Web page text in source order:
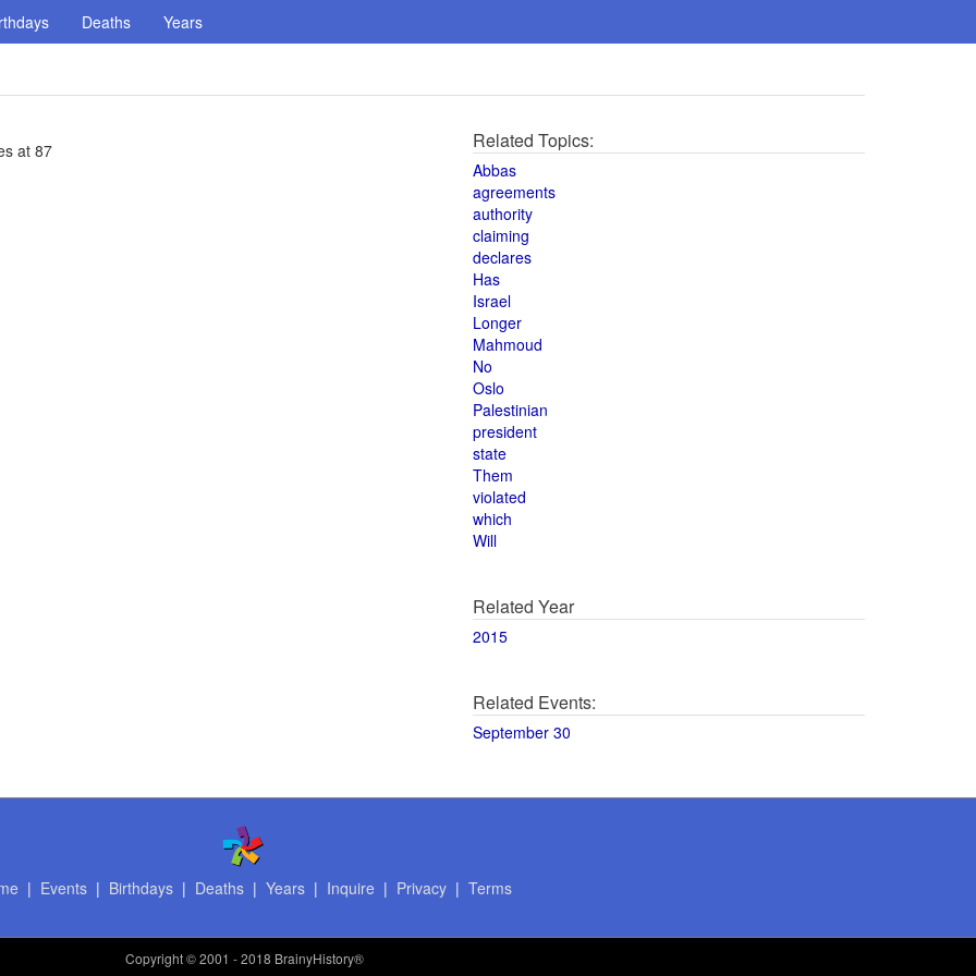
Deaths Years
at 87 Related Topics:
Abbas
agreements
authority
claiming
declares
Has
Israel
Longer
Mahmoud
No
Oslo
Palestinian
president
state
Them
violated
which
Will
Related Year
2015
Related Events:
September 30
| Events| Birthdays| Deaths| Years| Inquire | Privacy| Terms
Copyright© 2001 - 2018 BrainyHistory®